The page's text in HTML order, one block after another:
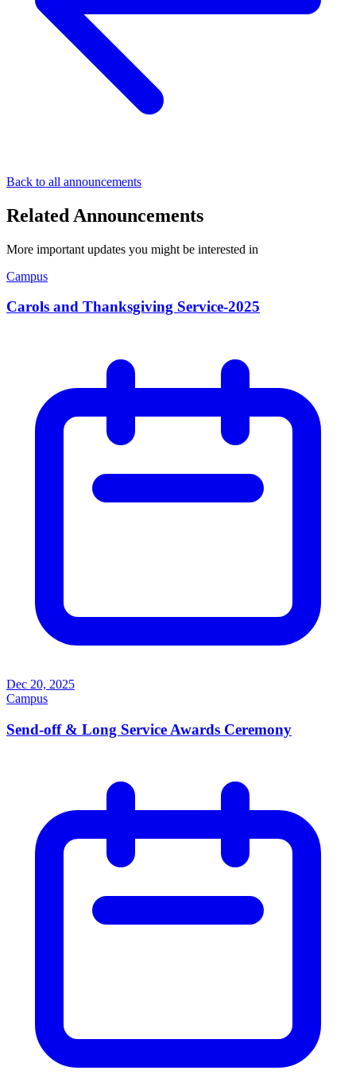
Back to all announcements
Related Announcements
More important updates you might be interested in
Campus
Carols and Thanksgiving Service-2025
Dec 20, 2025
Campus
Send-off & Long Service Awards Ceremony